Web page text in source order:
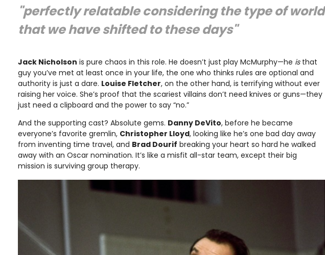
"perfectly relatable considering the type of world
that we have shifted to these days"
Jack Nicholson is pure chaos in this role. He doesn’t just play McMurphy—he isthat
guy you’ve met at least once in your life, the one who thinks rules are optional and
authority is just a dare. Louise Fletcher, on the other hand, is terrifying without ever
raising her voice. She’s proof that the scariest villains don’t need knives or guns—they
just need a clipboard and the power to say “no.”
And the supporting cast? Absolute gems. Danny DeVito, before he became
everyone’s favorite gremlin, Christopher Lloyd, looking like he’s one bad day away
from inventing time travel, and Brad Dourif breaking your heart so hard he walked
away with an Oscar nomination. It’s like a misfit all-star team, except their big
mission is surviving group therapy.